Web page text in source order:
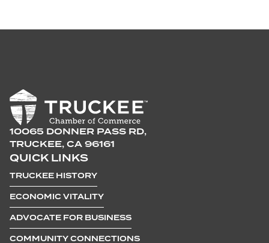
10065 DONNER PASS RD,
TRUCKEE, CA 96161
QUICK LINKS
TRUCKEE HISTORY
ECONOMIC VITALITY
ADVOCATE FOR BUSINESS
COMMUNITY CONNECTIONS